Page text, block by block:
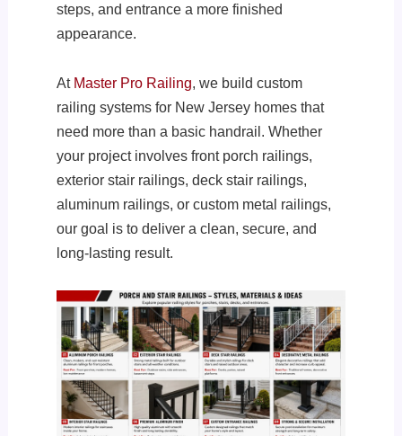
steps, and entrance a more finished
appearance.
At Master Pro Railing, we build custom
railing systems for New Jersey homes that
need more than a basic handrail. Whether
your project involves front porch railings,
exterior stair railings, deck stair railings,
aluminum railings, or custom metal railings,
our goal is to deliver a clean, secure, and
long-lasting result.